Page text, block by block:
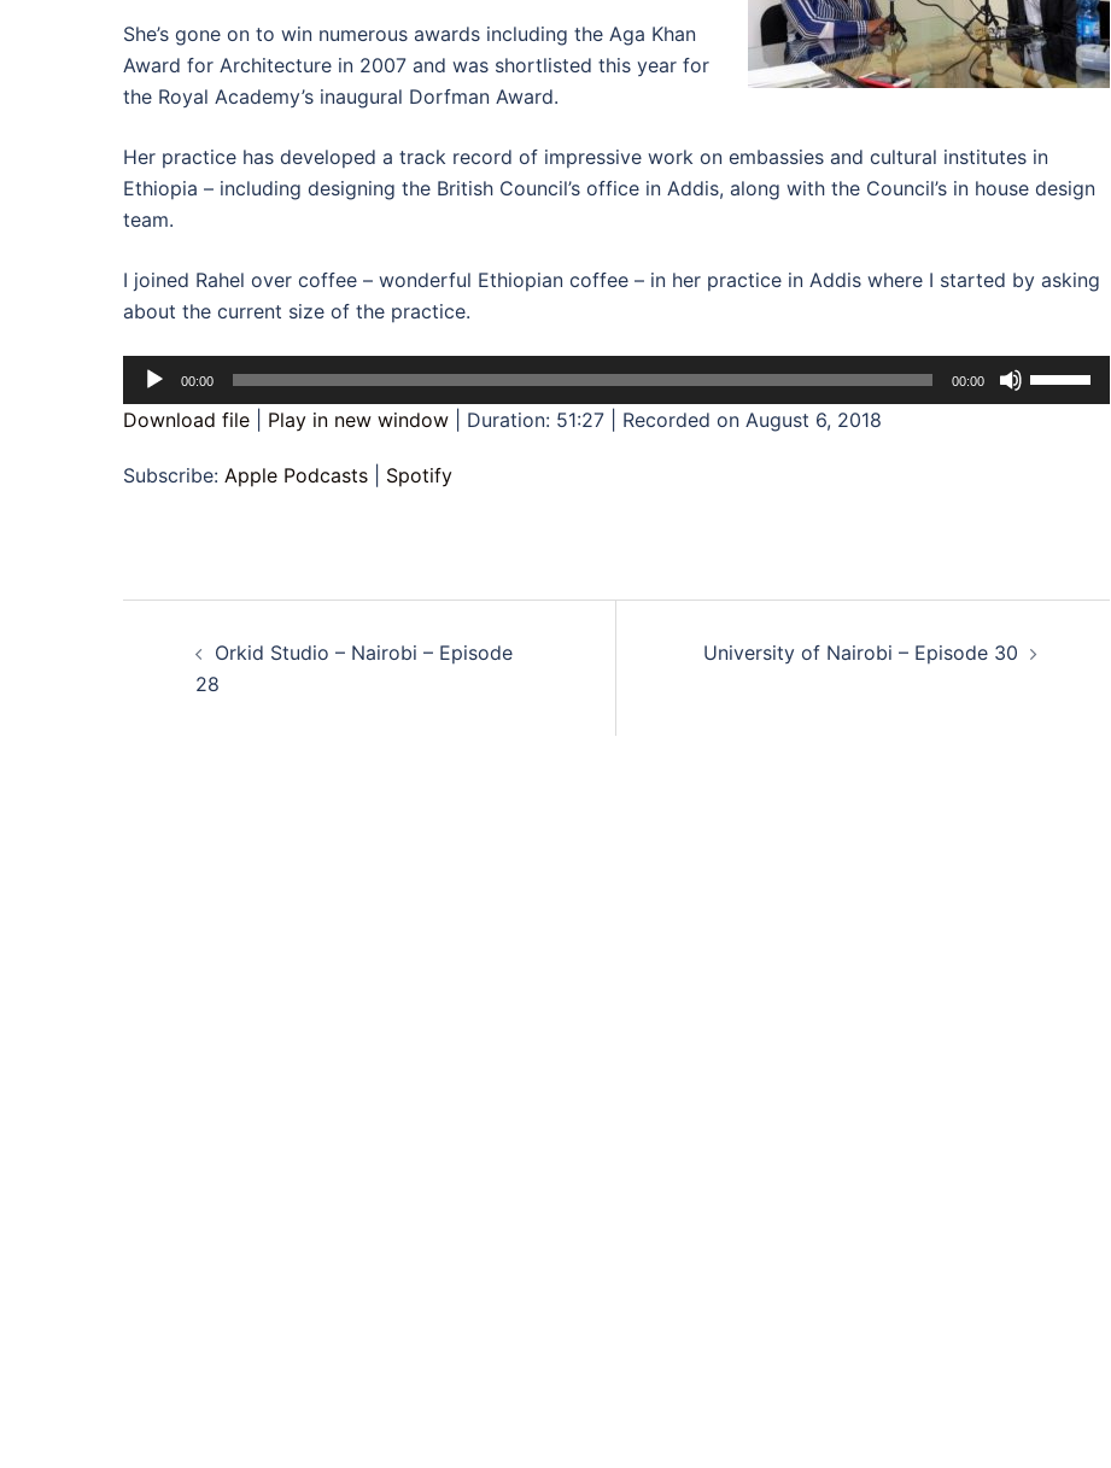
She’s gone on to win numerous awards including the Aga Khan
Award for Architecture in 2007 and was shortlisted this year for
the Royal Academy’s inaugural Dorfman Award.
Her practice has developed a track record of impressive work on embassies and cultural institutes in
Ethiopia – including designing the British Council’s office in Addis, along with the Council’s in house design
team.
I joined Rahel over coffee – wonderful Ethiopian coffee – in her practice in Addis where I started by asking
about the current size of the practice.
Audio
Player
00:00 00:00
Up/Down
Download file Play in new window Duration: 51:27 Recorded on August 6, 2018
Subscribe: Apple Podcasts Spotify
navigation
Orkid Studio – Nairobi – Episode
28
University of Nairobi – Episode 30